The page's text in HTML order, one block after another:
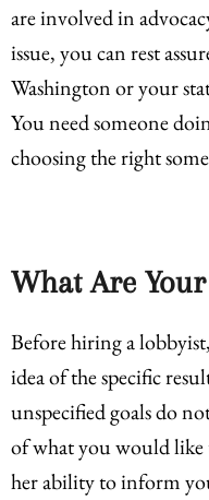
are involved in
issue, you can rest
Washington or your
You need someone
choosing the right
What Are Your
Before hiring a
idea of the specific
unspecified goals do
of what you would
her ability to inform